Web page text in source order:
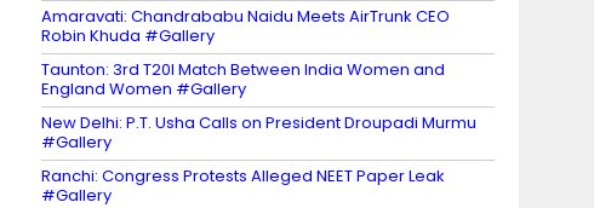
Amaravati: Chandrababu Naidu Meets AirTrunk CEO
Robin Khuda #Gallery
Taunton: 3rd T20I Match Between India Women and
England Women #Gallery
New Delhi: P.T. Usha Calls on President Droupadi Murmu
#Gallery
Ranchi: Congress Protests Alleged NEET Paper Leak
#Gallery